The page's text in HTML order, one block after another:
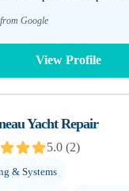
Google
View Profile
Yacht Repair
5.0 (2)
& Systems